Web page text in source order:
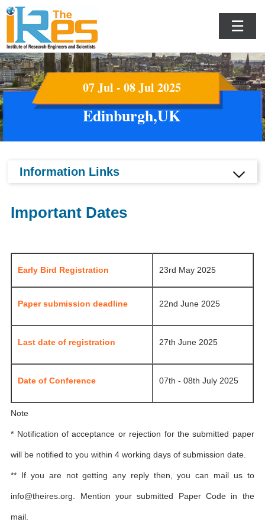
☰
07 Jul - 08 Jul 2025
Edinburgh,UK
Information Links
Important Dates
Early Bird Registration 23rd May 2025
Paper submission deadline 22nd June 2025
Last date of registration 27th June 2025
Date of Conference 07th - 08th July 2025
Note
* Notification of acceptance or rejection for the submitted paper
will be notified to you within 4 working days of submission date.
** If you are not getting any reply then, you can mail us to
info@theires.org . Mention your submitted Paper Code in the
mail.